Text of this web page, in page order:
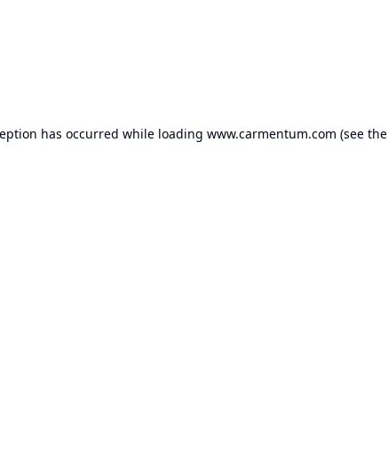
has occurred while loading www.carmentum.com (see the